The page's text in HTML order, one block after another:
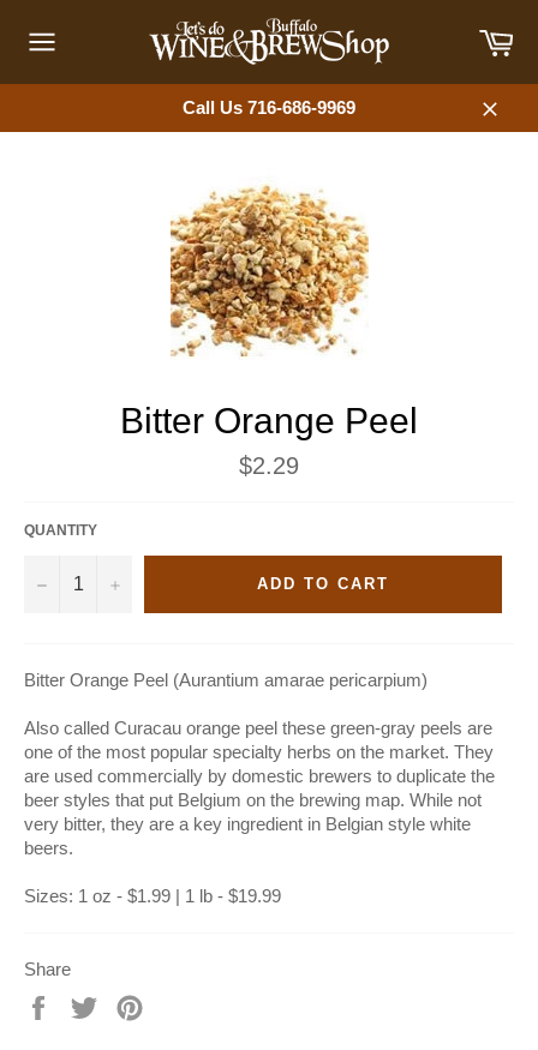
content
navigation
Call Us 716-686-9969
Close
Bitter Orange Peel
Regular
price
$2.29
QUANTITY
− + ADD TO CART
Bitter Orange Peel (Aurantium amarae pericarpium)
Also called Curacau orange peel these green-gray peels are
one of the most popular specialty herbs on the market. They
are used commercially by domestic brewers to duplicate the
beer styles that put Belgium on the brewing map. While not
very bitter, they are a key ingredient in Belgian style white
beers.
Sizes: 1 oz - $1.99 | 1 lb - $19.99
Share
Share
Tweet